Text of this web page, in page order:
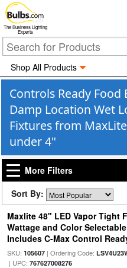
The Business Lighting
Experts
Shop All Products
Controls Ready
Damp Location Wet
Fixtures from
under 4"
More Filters
Sort By:
Maxlite 48" LED Vapor Tight
Wattage and Color Selectable
Includes C-Max Control
SKU: 105607| Ordering Code:
| UPC: 767627008276